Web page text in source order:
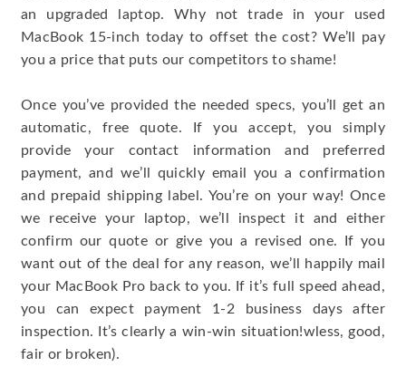
an upgraded laptop. Why not trade in your used
MacBook 15-inch today to offset the cost? We’ll pay
you a price that puts our competitors to shame!
Once you’ve provided the needed specs, you’ll get an
automatic, free quote. If you accept, you simply
provide your contact information and preferred
payment, and we’ll quickly email you a confirmation
and prepaid shipping label. You’re on your way! Once
we receive your laptop, we’ll inspect it and either
confirm our quote or give you a revised one. If you
want out of the deal for any reason, we’ll happily mail
your MacBook Pro back to you. If it’s full speed ahead,
you can expect payment 1-2 business days after
inspection. It’s clearly a win-win situation!wless, good,
fair or broken).